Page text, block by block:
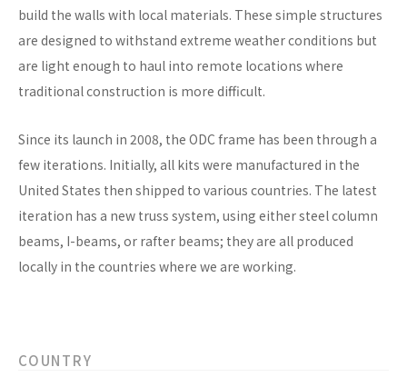
build the walls with local materials. These simple structures
are designed to withstand extreme weather conditions but
are light enough to haul into remote locations where
traditional construction is more difficult.
Since its launch in 2008, the ODC frame has been through a
few iterations. Initially, all kits were manufactured in the
United States then shipped to various countries. The latest
iteration has a new truss system, using either steel column
beams, I-beams, or rafter beams; they are all produced
locally in the countries where we are working.
COUNTRY